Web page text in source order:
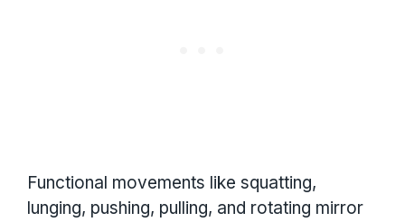
Functional movements like squatting,
lunging, pushing, pulling, and rotating mirror